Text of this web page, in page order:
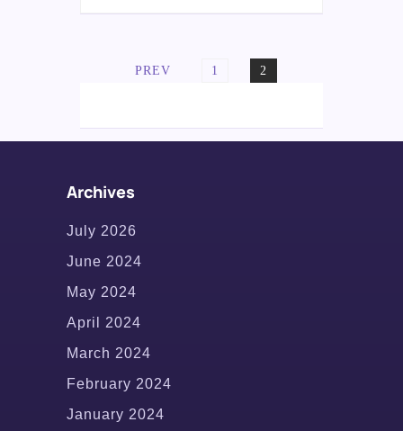
PostsPREV PAGE
1 PAGE
2
Archives
July 2026
June 2024
May 2024
April 2024
March 2024
February 2024
January 2024